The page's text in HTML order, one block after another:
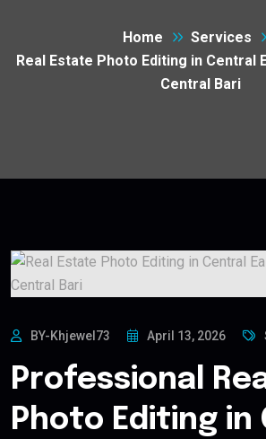
Home
Services
Real Estate Photo Editing in Central
Central Bari
BY-Khjewel73 April 13, 2026
Professional
Photo Editing in